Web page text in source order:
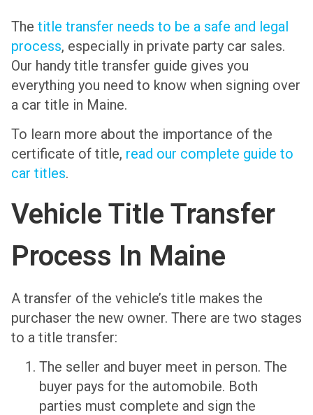
The title transfer needs to be a safe and legal
process, especially in private party car sales.
Our handy title transfer guide gives you
everything you need to know when signing over
a car title in Maine.
To learn more about the importance of the
certificate of title, read our complete guide to
car titles.
Vehicle Title Transfer
Process In Maine
A transfer of the vehicle’s title makes the
purchaser the new owner. There are two stages
to a title transfer:
The seller and buyer meet in person. The
buyer pays for the automobile. Both
parties must complete and sign the